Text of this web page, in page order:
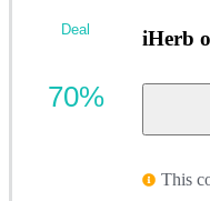
iHerb
This
Deal
70%